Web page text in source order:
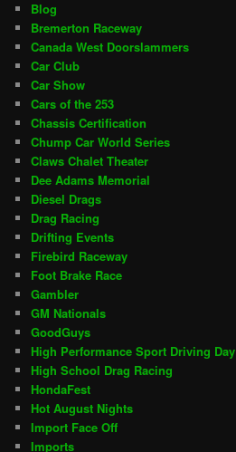
Blog
Bremerton Raceway
Canada West Doorslammers
Car Club
Car Show
Cars of the 253
Chassis Certification
Chump Car World Series
Claws Chalet Theater
Dee Adams Memorial
Diesel Drags
Drag Racing
Drifting Events
Firebird Raceway
Foot Brake Race
Gambler
GM Nationals
GoodGuys
High Performance Sport Driving Day
High School Drag Racing
HondaFest
Hot August Nights
Import Face Off
Imports